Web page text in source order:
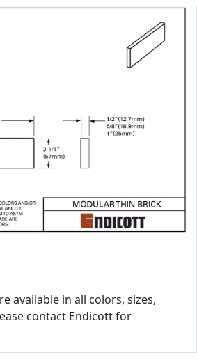
available in all colors, sizes,
contact Endicott for